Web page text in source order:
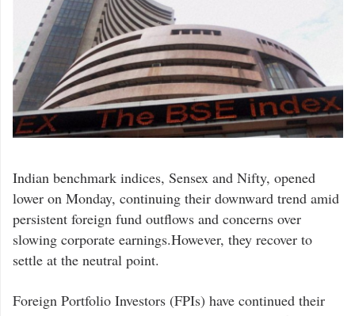
Indian benchmark indices, Sensex and Nifty, opened
lower on Monday, continuing their downward trend amid
persistent foreign fund outflows and concerns over
slowing corporate earnings.However, they recover to
settle at the neutral point.
Foreign Portfolio Investors (FPIs) have continued their